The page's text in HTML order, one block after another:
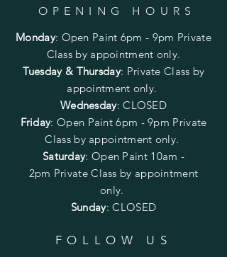
OPENING HOURS
Monday: Open Paint 6pm - 9pm Private
Class by appointment only.
Tuesday & Thursday: Private Class by
appointment only.
Wednesday: CLOSED
Friday: Open Paint6pm - 9pm Private
Class by appointment only.
Saturday: Open Paint 10am -
2pm Private Class by appointment
only.
Sunday: CLOSED
FOLLOW US